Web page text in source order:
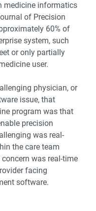
medicine informatics
of Precision
60% of
system, such
or only partially
user.
physician, or
issue, that
program was that
precision
was real-
the care team
was real-time
facing
software.